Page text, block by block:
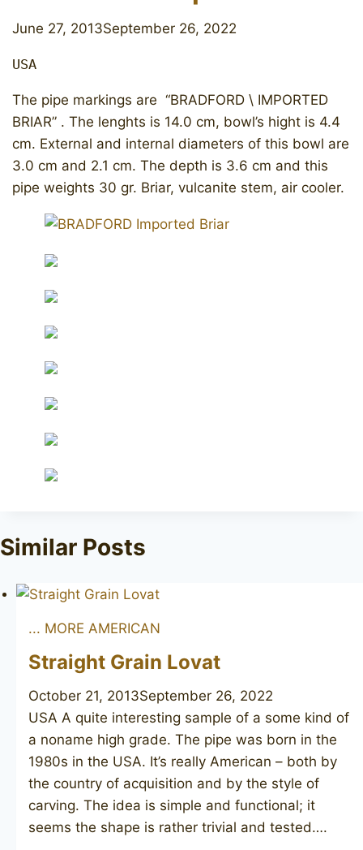
June 27, 2013September 26, 2022
USA
The pipe markings are “BRADFORD \ IMPORTED
BRIAR” . The lenghts is 14.0 cm, bowl’s hight is 4.4
cm. External and internal diameters of this bowl are
3.0 cm and 2.1 cm. The depth is 3.6 cm and this
pipe weights 30 gr. Briar, vulcanite stem, air cooler.
Similar Posts
... MORE AMERICAN
Straight Grain Lovat
October 21, 2013September 26, 2022
USA A quite interesting sample of a some kind of
a noname high grade. The pipe was born in the
1980s in the USA. It’s really American – both by
the country of acquisition and by the style of
carving. The idea is simple and functional; it
seems the shape is rather trivial and tested….